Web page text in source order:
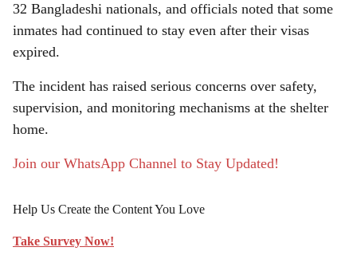
32 Bangladeshi nationals, and officials noted that some
inmates had continued to stay even after their visas
expired.
The incident has raised serious concerns over safety,
supervision, and monitoring mechanisms at the shelter
home.
Join our WhatsApp Channel to Stay Updated!
Help Us Create the Content You Love
Take Survey Now!